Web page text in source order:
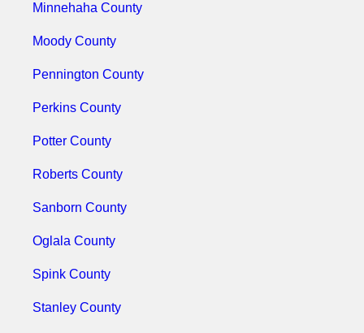
Minnehaha County
Moody County
Pennington County
Perkins County
Potter County
Roberts County
Sanborn County
Oglala County
Spink County
Stanley County